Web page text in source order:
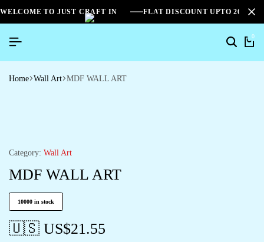
WELCOME TO JUST CRAFT IN FLAT DISCOUNT UPTO
0
Home Wall Art MDF WALL ART
Category: Wall Art
MDF WALL ART
10000 in stock
🇺🇸 US$21.55